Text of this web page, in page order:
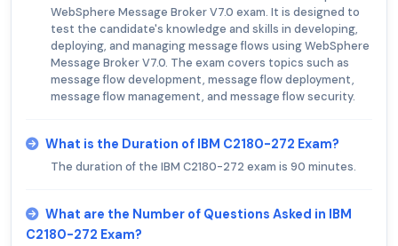
WebSphere Message Broker V7.0 exam. It is designed to
test the candidate's knowledge and skills in developing,
deploying, and managing message flows using WebSphere
Message Broker V7.0. The exam covers topics such as
message flow development, message flow deployment,
message flow management, and message flow security.
What is the Duration of IBM C2180-272 Exam?
The duration of the IBM C2180-272 exam is 90 minutes.
What are the Number of Questions Asked in IBM
C2180-272 Exam?